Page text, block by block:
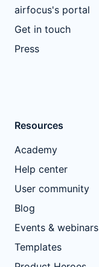
airfocus's portal
Get in touch
Press
Resources
Academy
Help center
User community
Blog
Events & webinars
Templates